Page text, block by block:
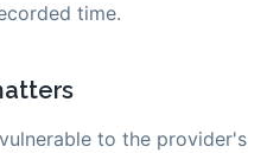
time.
to the provider's